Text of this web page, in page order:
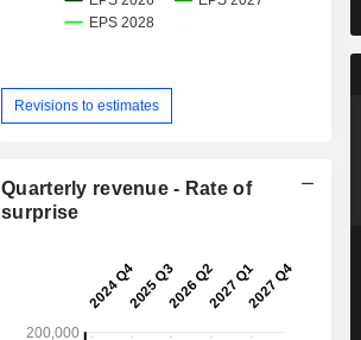
Revisions to estimates
Quarterly revenue - Rate of
surprise